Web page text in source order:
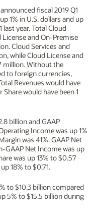
fiscal 2019 Q1
1% in U.S. dollars and up
year. Total Cloud
and On-Premise
Cloud Services and
while Cloud License and
million. Without the
to foreign currencies,
Revenues would have
would have been 1
billion and GAAP
Income was up 1%
was 41%. GAAP Net
GAAP Net Income was up
was up 13% to $0.57
18% to $0.71.
to $10.3 billion compared
5% to $15.5 billion during